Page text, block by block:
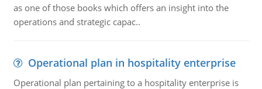
as one of those books which offers an insight into the
operations and strategic capac..
Operational plan in hospitality enterprise
Operational plan pertaining to a hospitality enterprise is